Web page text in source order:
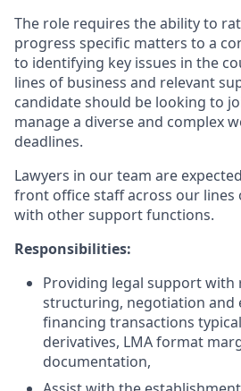
The role requires the ability to
progress specific matters to a
to identifying key issues in the
lines of business and relevant
candidate should be looking to
manage a diverse and complex
deadlines.
Lawyers in our team are
front office staff across our lines
with other support functions.
Responsibilities:
Providing legal support with
structuring, negotiation and
financing transactions
derivatives, LMA format
documentation,